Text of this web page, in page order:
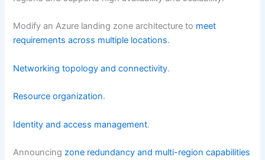
Modify an Azure landing zone architecture to meet
requirements across multiple locations.
Networking topology and connectivity.
Resource organization.
Identity and access management.
Announcingzone redundancy and multi-region capabilities